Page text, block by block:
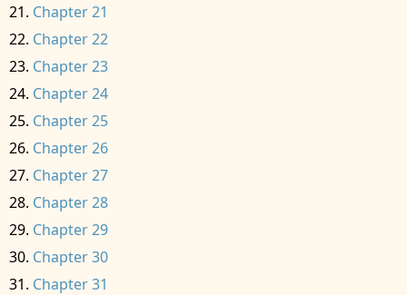
Chapter 21
Chapter 22
Chapter 23
Chapter 24
Chapter 25
Chapter 26
Chapter 27
Chapter 28
Chapter 29
Chapter 30
Chapter 31